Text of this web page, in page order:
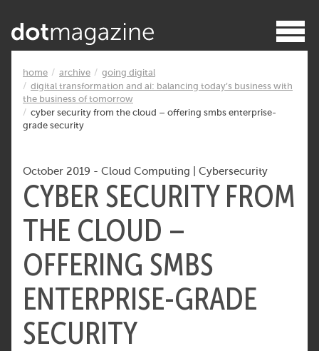
home archive
going digital
digital transformation and ai: balancing today’s business with
the business of tomorrow
cyber security from the cloud – offering smbs enterprise-
grade security
October 2019 - Cloud Computing Cybersecurity
CYBER SECURITY FROM
THE CLOUD –
OFFERING SMBS
ENTERPRISE-GRADE
SECURITY